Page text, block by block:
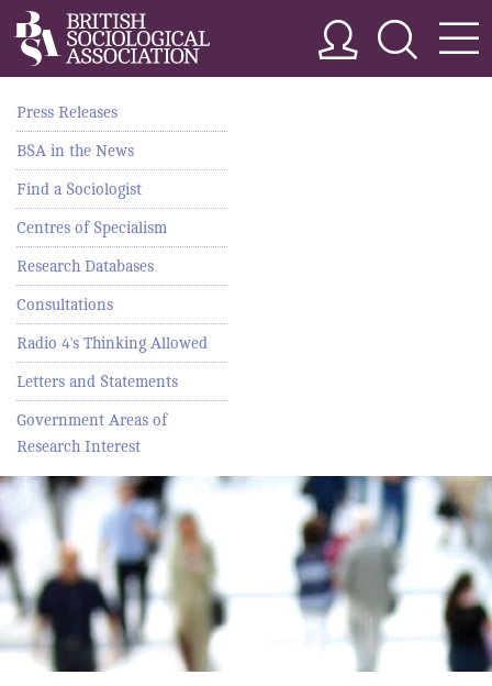
Press Releases
BSA in the News
Find a Sociologist
Centres of Specialism
Research Databases
Consultations
Radio 4's Thinking Allowed
Letters and Statements
Government Areas of
Research Interest